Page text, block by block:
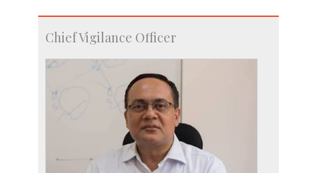
Chief Vigilance Officer